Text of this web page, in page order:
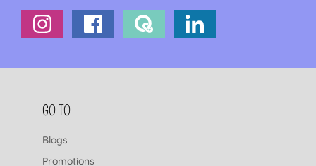
FOOTER NAVIGATION
GO TO
Blogs
Promotions